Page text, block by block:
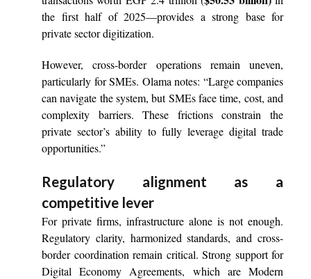
the first half of 2025—provides a strong base for
private sector digitization.
However, cross-border operations remain uneven,
particularly for SMEs. Olama notes: “Large companies
can navigate the system, but SMEs face time, cost, and
complexity barriers. These frictions constrain the
private sector’s ability to fully leverage digital trade
opportunities.”
Regulatory alignment as a
competitive lever
For private firms, infrastructure alone is not enough.
Regulatory clarity, harmonized standards, and cross-
border coordination remain critical. Strong support for
Digital Economy Agreements, which are Modern